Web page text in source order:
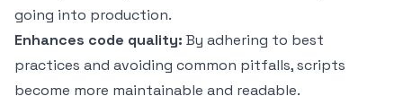
going into production.
Enhances code quality: By adhering to best
practices and avoiding common pitfalls, scripts
become more maintainable and readable.